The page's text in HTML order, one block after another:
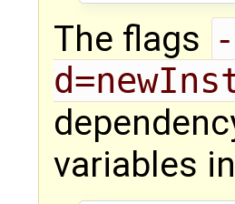
The flags -
variables